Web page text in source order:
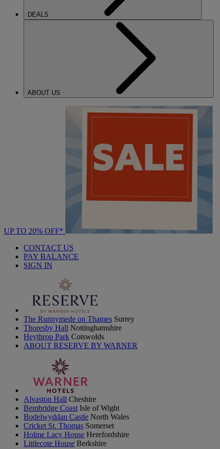
DEALS
ABOUT US
UP TO 20% OFF*
CONTACT US
PAY BALANCE
SIGN IN
The Runnymede on Thames Surrey
Thoresby Hall Nottinghamshire
Heythrop Park Cotswolds
ABOUT RESERVE BY WARNER
Alvaston Hall Cheshire
Bembridge Coast Isle of Wight
Bodelwyddan Castle North Wales
Cricket St. Thomas Somerset
Holme Lacy House Herefordshire
Littlecote House Berkshire